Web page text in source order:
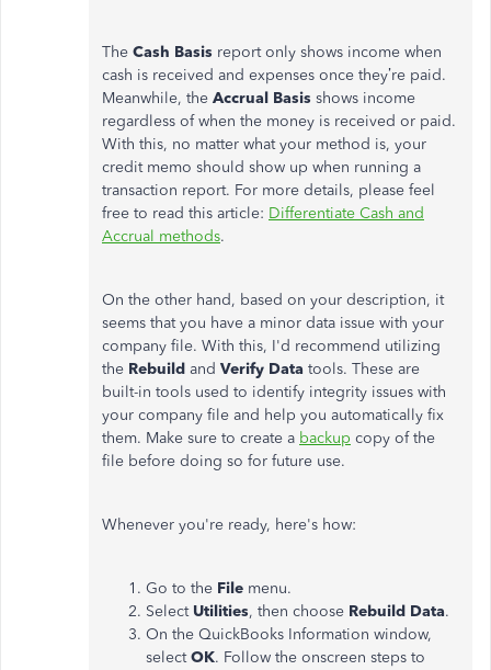
The Cash Basis report only shows income when
cash is received and expenses once they’re paid.
Meanwhile, the Accrual Basis shows income
regardless of when the money is received or paid.
With this, no matter what your method is, your
credit memo should show up when running a
transaction report. For more details, please feel
free to read this article: Differentiate Cash and
Accrual methods.
On the other hand, based on your description, it
seems that you have a minor data issue with your
company file. With this, I'd recommend utilizing
the Rebuild and Verify Data tools. These are
built-in tools used to identify integrity issues with
your company file and help you automatically fix
them. Make sure to create a backup copy of the
file before doing so for future use.
Whenever you're ready, here's how:
Go to the File menu.
Select Utilities, then choose Rebuild Data.
On the QuickBooks Information window,
selectOK. Follow the onscreen steps to